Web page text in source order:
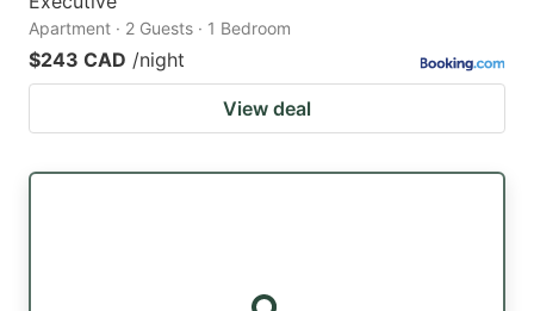
Apartment · 2 Guests · 1 Bedroom
$243 CAD /night
View deal